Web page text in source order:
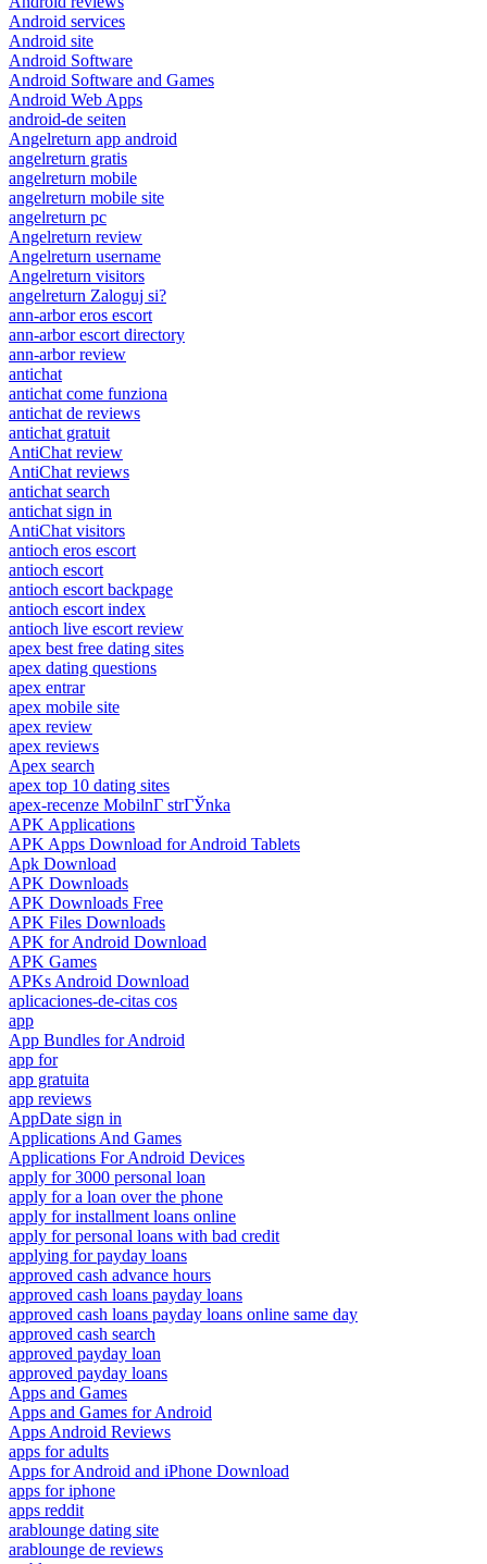
Android services
Android site
Android Software
Android Software and Games
Android Web Apps
android-de seiten
Angelreturn app android
angelreturn gratis
angelreturn mobile
angelreturn mobile site
angelreturn pc
Angelreturn review
Angelreturn username
Angelreturn visitors
angelreturn Zaloguj si?
ann-arbor eros escort
ann-arbor escort directory
ann-arbor review
antichat
antichat come funziona
antichat de reviews
antichat gratuit
AntiChat review
AntiChat reviews
antichat search
antichat sign in
AntiChat visitors
antioch eros escort
antioch escort
antioch escort backpage
antioch escort index
antioch live escort review
apex best free dating sites
apex dating questions
apex entrar
apex mobile site
apex review
apex reviews
Apex search
apex top 10 dating sites
apex-recenze MobilnГ­ strГЎnka
APK Applications
APK Apps Download for Android Tablets
Apk Download
APK Downloads
APK Downloads Free
APK Files Downloads
APK for Android Download
APK Games
APKs Android Download
aplicaciones-de-citas cos
app
App Bundles for Android
app for
app gratuita
app reviews
AppDate sign in
Applications And Games
Applications For Android Devices
apply for 3000 personal loan
apply for a loan over the phone
apply for installment loans online
apply for personal loans with bad credit
applying for payday loans
approved cash advance hours
approved cash loans payday loans
approved cash loans payday loans online same day
approved cash search
approved payday loan
approved payday loans
Apps and Games
Apps and Games for Android
Apps Android Reviews
apps for adults
Apps for Android and iPhone Download
apps for iphone
apps reddit
arablounge dating site
arablounge de reviews